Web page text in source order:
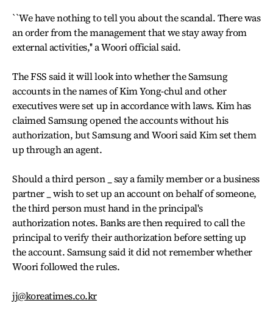
``We have nothing to tell you about the scandal. There was
an order from the management that we stay away from
external activities,'' a Woori official said.
The FSS said it will look into whether the Samsung
accounts in the names of Kim Yong-chul and other
executives were set up in accordance with laws. Kim has
claimed Samsung opened the accounts without his
authorization, but Samsung and Woori said Kim set them
up through an agent.
Should a third person _ say a family member or a business
partner _ wish to set up an account on behalf of someone,
the third person must hand in the principal's
authorization notes. Banks are then required to call the
principal to verify their authorization before setting up
the account. Samsung said it did not remember whether
Woori followed the rules.
jj@koreatimes.co.kr